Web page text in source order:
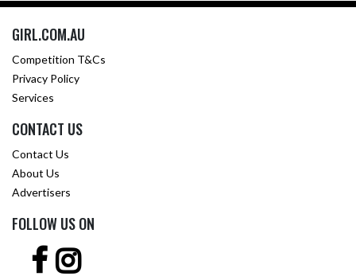
GIRL.COM.AU
Competition T&Cs
Privacy Policy
Services
CONTACT US
Contact Us
About Us
Advertisers
FOLLOW US ON